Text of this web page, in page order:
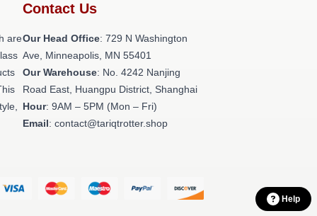
are
Contact Us
Our Head Office: 729 N Washington
Ave, Minneapolis, MN 55401
Our Warehouse: No. 4242 Nanjing
Road East, Huangpu District, Shanghai
Hour: 9AM – 5PM (Mon – Fri)
Email: contact@tariqtrotter.shop
Help